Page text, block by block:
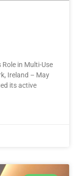
Role in Multi-Use
Ireland – May
its active